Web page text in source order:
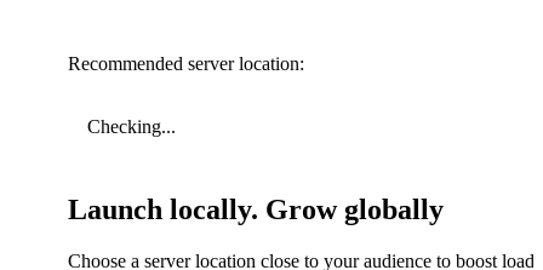
Recommended server location:
Checking...
Launch locally. Grow globally
Choose a server location close to your audience to boost